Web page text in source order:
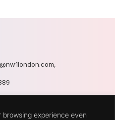
experience even
,